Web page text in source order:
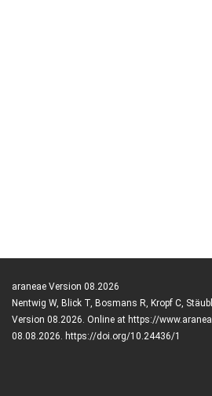
araneae Version 08.2026
Nentwig W, Blick T, Bosmans R, Kropf C,
Version 08.2026. Online at https://
08.08.2026. https://doi.org/10.24436/1